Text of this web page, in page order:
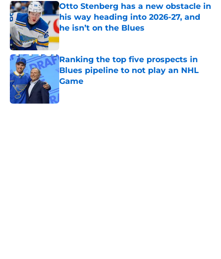
Otto Stenberg has a new obstacle in
his way heading into 2026-27, and
he isn’t on the Blues
Published by on Invalid Date
Ranking the top five prospects in
Blues pipeline to not play an NHL
Game
Published by on Invalid Date